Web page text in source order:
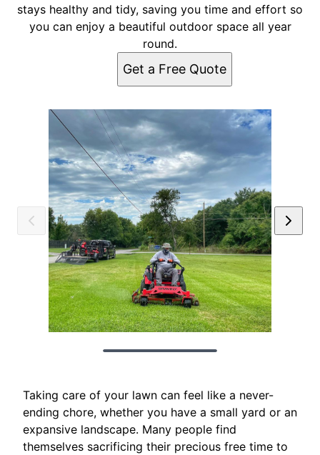
stays healthy and tidy, saving you time and effort so
you can enjoy a beautiful outdoor space all year
round.
Get a Free Quote
Taking care of your lawn can feel like a never-
ending chore, whether you have a small yard or an
expansive landscape. Many people find
themselves sacrificing their precious free time to